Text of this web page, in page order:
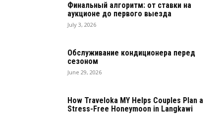
Финальный алгоритм: от ставки на
аукционе до первого выезда
July 3, 2026
Обслуживание кондиционера перед
сезоном
June 29, 2026
How Traveloka MY Helps Couples Plan a
Stress-Free Honeymoon in Langkawi